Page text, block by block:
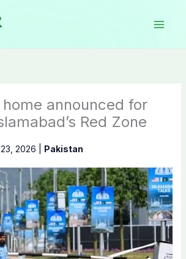
announced for
Red Zone
2026 Pakistan